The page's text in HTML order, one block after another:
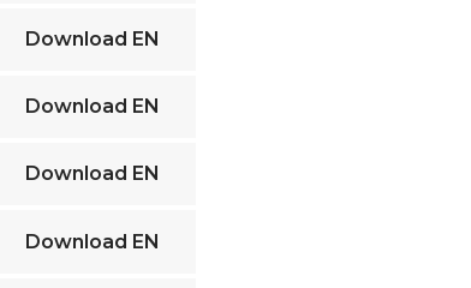
Download EN
Download EN
Download EN
Download EN